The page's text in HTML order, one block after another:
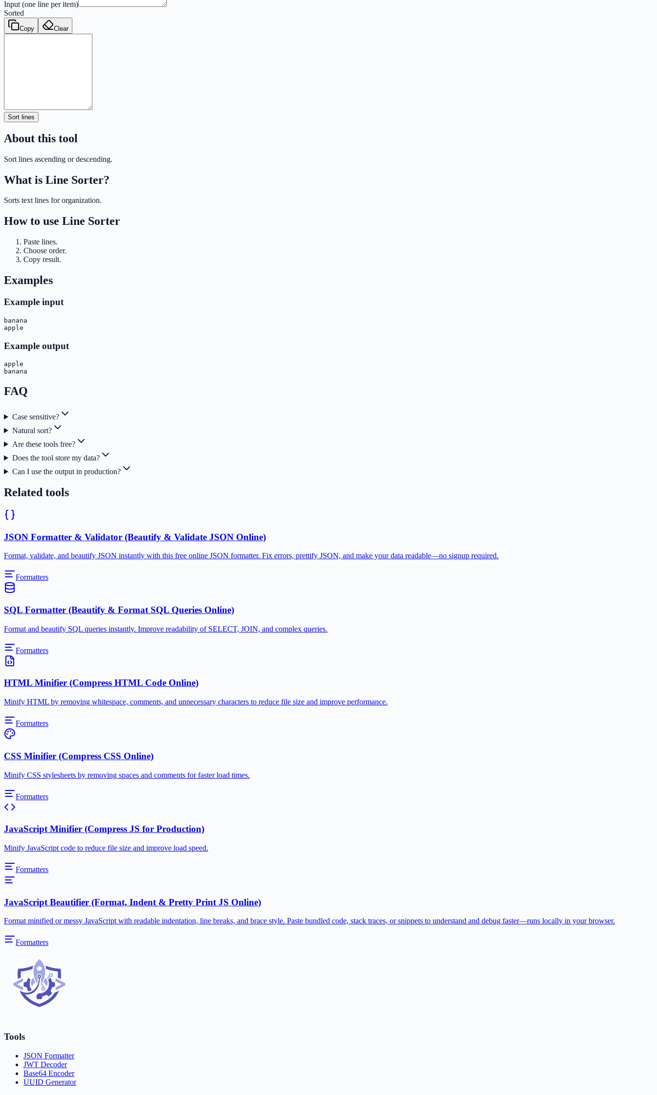
Input (one line per item)
Sorted
Copy Clear
Sort lines
About this tool
Sort lines ascending or descending.
What is Line Sorter?
Sorts text lines for organization.
How to use Line Sorter
Paste lines.
Choose order.
Copy result.
Examples
Example input
banana
apple
Example output
apple
banana
FAQ
Case sensitive?
Natural sort?
Are these tools free?
Does the tool store my data?
Can I use the output in production?
Related tools
JSON Formatter & Validator (Beautify & Validate JSON Online)
Format, validate, and beautify JSON instantly with this free online JSON formatter. Fix errors, prettify JSON, and make your data readable—no signup required.
Formatters
SQL Formatter (Beautify & Format SQL Queries Online)
Format and beautify SQL queries instantly. Improve readability of SELECT, JOIN, and complex queries.
Formatters
HTML Minifier (Compress HTML Code Online)
Minify HTML by removing whitespace, comments, and unnecessary characters to reduce file size and improve performance.
Formatters
CSS Minifier (Compress CSS Online)
Minify CSS stylesheets by removing spaces and comments for faster load times.
Formatters
JavaScript Minifier (Compress JS for Production)
Minify JavaScript code to reduce file size and improve load speed.
Formatters
JavaScript Beautifier (Format, Indent & Pretty Print JS Online)
Format minified or messy JavaScript with readable indentation, line breaks, and brace style. Paste bundled code, stack traces, or snippets to understand and debug faster—runs locally in your browser.
Formatters
Tools
JSON Formatter
JWT Decoder
Base64 Encoder
UUID Generator